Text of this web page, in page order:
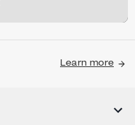
Learn more